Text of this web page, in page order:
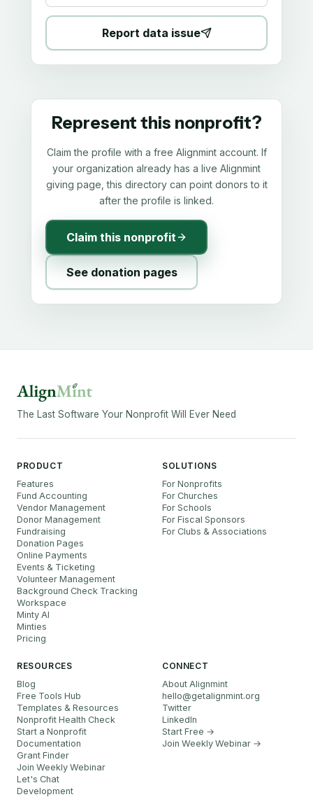
Report data issue
Represent this nonprofit?
Claim the profile with a free Alignmint account. If
your organization already has a live Alignmint
giving page, this directory can point donors to it
after the profile is linked.
Claim this nonprofit
See donation pages
The Last Software Your Nonprofit Will Ever Need
PRODUCT
Features
Fund Accounting
Vendor Management
Donor Management
Fundraising
Donation Pages
Online Payments
Events & Ticketing
Volunteer Management
Background Check Tracking
Workspace
Minty AI
Minties
Pricing
SOLUTIONS
For Nonprofits
For Churches
For Schools
For Fiscal Sponsors
For Clubs & Associations
RESOURCES
Blog
Free Tools Hub
Templates & Resources
Nonprofit Health Check
Start a Nonprofit
Documentation
Grant Finder
Join Weekly Webinar
Let's Chat
Development
CONNECT
About Alignmint
hello@getalignmint.org
Twitter
LinkedIn
Start Free →
Join Weekly Webinar →